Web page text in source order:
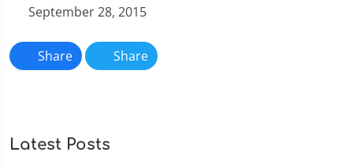
September 28, 2015
Share Share
Latest Posts